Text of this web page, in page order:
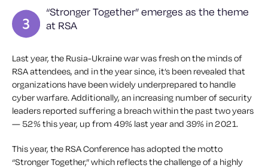
“Stronger Together” emerges as the theme
at RSA
Last year, the Rusia-Ukraine war was fresh on the minds of
RSA attendees, and in the year since, it’s been revealed that
organizations have been widely underprepared to handle
cyber warfare. Additionally, an increasing number of security
leaders reported suffering a breach within the past two years
— 52% this year, up from 49% last year and 39% in 2021.
This year, the RSA Conference has adopted the motto
“Stronger Together,” which reflects the challenge of a highly